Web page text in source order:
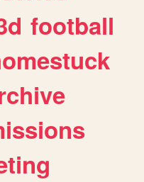
football